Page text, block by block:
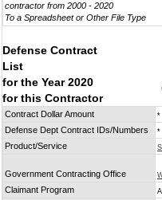
contractor from 2000 - 2020
To a Spreadsheet or Other File Type
Defense Contract
List
for the Year 2020
for this Contractor
Contract Dollar Amount *
Defense Dept Contract IDs/Numbers *
Product/Service
Government Contracting Office
Claimant Program